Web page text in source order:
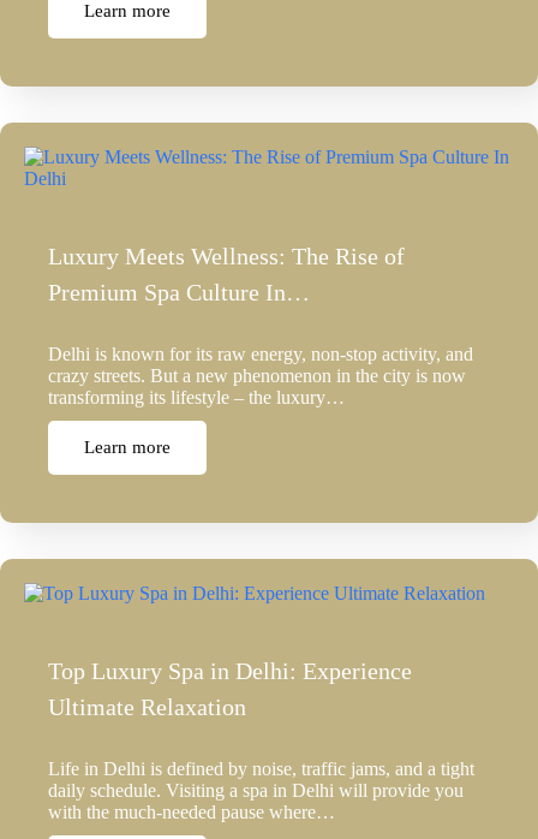
Learn more
Luxury Meets Wellness: The Rise of
Premium Spa Culture In…
Delhi is known for its raw energy, non-stop activity, and
crazy streets. But a new phenomenon in the city is now
transforming its lifestyle – the luxury…
Learn more
Top Luxury Spa in Delhi: Experience
Ultimate Relaxation
Life in Delhi is defined by noise, traffic jams, and a tight
daily schedule. Visiting a spa in Delhi will provide you
with the much-needed pause where…